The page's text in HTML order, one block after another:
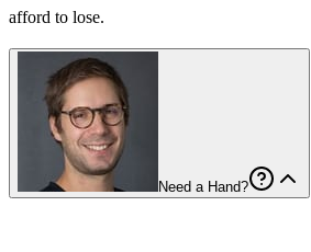
afford to lose.
Need a Hand?